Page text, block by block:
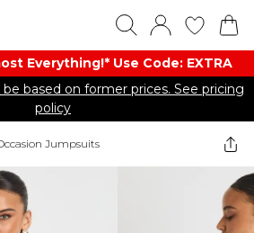
Everything​​!* Use Code: EXTRA
based on former prices. See pricing
policy
Jumpsuits